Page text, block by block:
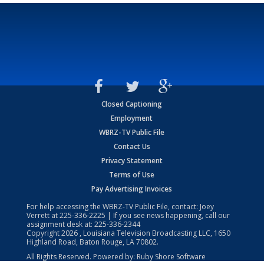
Closed Captioning
Employment
WBRZ-TV Public File
Contact Us
Privacy Statement
Terms of Use
Pay Advertising Invoices
For help accessing the WBRZ-TV Public File, contact: Joey
Verrett at225-336-2225 | If you see news happening, call our
assignment desk at: 225-336-2344
Copyright2026 , Louisiana Television Broadcasting LLC, 1650
Highland Road, Baton Rouge, LA 70802.
All Rights Reserved. Powered by: Ruby Shore Software